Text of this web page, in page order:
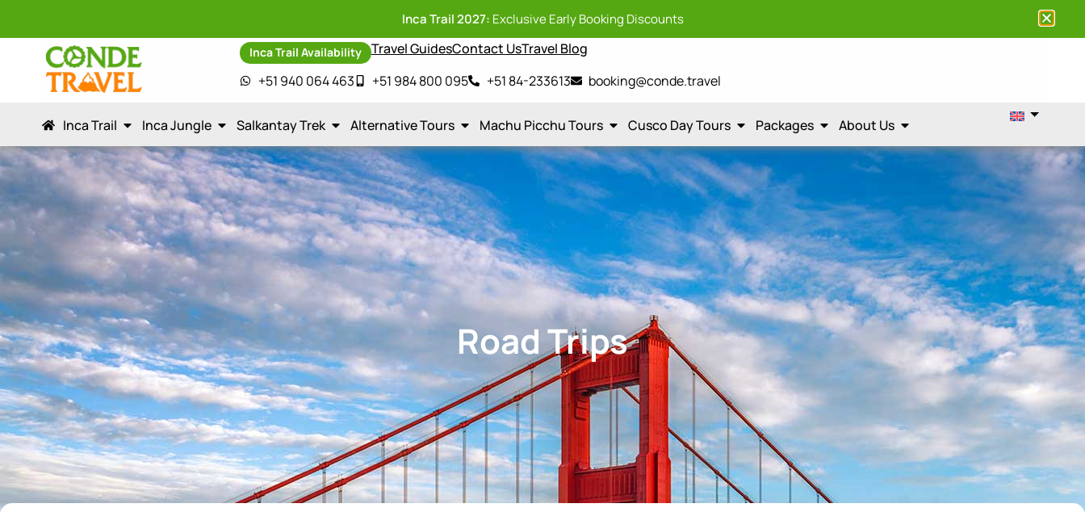
Inca Trail Availability Travel GuidesContact UsTravel Blog
+51 940 064 463
+51 984 800 095 +51 84-233613 booking@conde.travel
Inca Trail Inca Jungle Salkantay Trek Alternative Tours Machu Picchu Tours Cusco Day Tours Packages About Us
Road Trips
Inca Trail 2027: Exclusive Early Booking Discounts